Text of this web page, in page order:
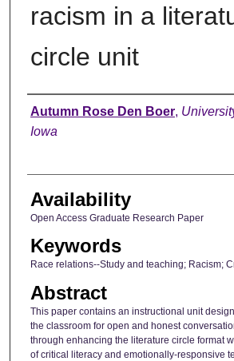
racism in a
circle unit
Author
Autumn Rose Den Boer,
Iowa
Availability
Open Access Graduate Research Paper
Keywords
Race relations--Study and teaching; Racism;
Abstract
This paper contains an instructional unit
the classroom for open and honest
through enhancing the literature circle format
of critical literacy and emotionally-responsive